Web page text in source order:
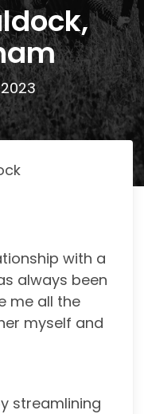
with a
always been
me all the
myself and
streamlining